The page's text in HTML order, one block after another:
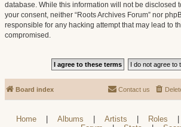
database. While this information will not be disclosed
your consent, neither “Roots Archives Forum” nor
responsible for any hacking attempt that may lead to
compromised.
Board index Contact us
Home Albums Artists Roles